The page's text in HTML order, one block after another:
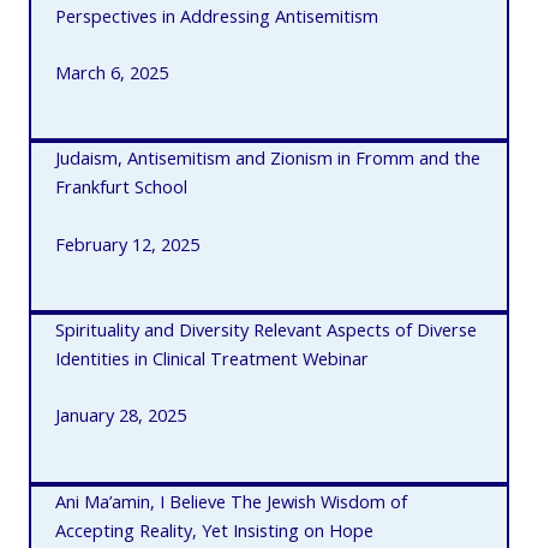
Perspectives in Addressing Antisemitism
March 6, 2025
Judaism, Antisemitism and Zionism in Fromm and the
Frankfurt School
February 12, 2025
Spirituality and Diversity Relevant Aspects of Diverse
Identities in Clinical Treatment Webinar
January 28, 2025
Ani Ma’amin, I Believe The Jewish Wisdom of
Accepting Reality, Yet Insisting on Hope